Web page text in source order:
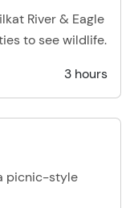
River & Eagle
to see wildlife.
3 hours
picnic-style